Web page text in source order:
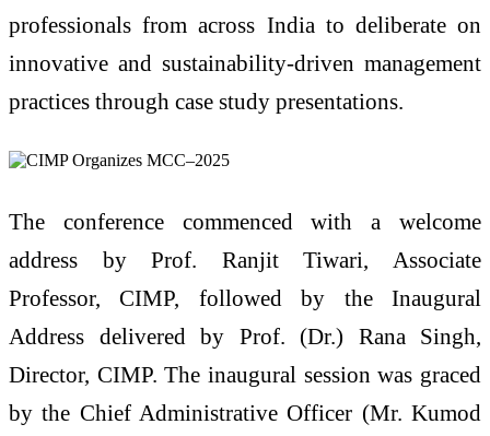
professionals from across India to deliberate on
innovative and sustainability-driven management
practices through case study presentations.
The conference commenced with a welcome
address by Prof. Ranjit Tiwari, Associate
Professor, CIMP, followed by the Inaugural
Address delivered by Prof. (Dr.) Rana Singh,
Director, CIMP. The inaugural session was graced
by the Chief Administrative Officer (Mr. Kumod